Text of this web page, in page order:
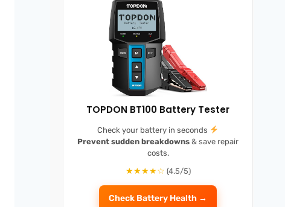
TOPDON BT100 Battery Tester
Check your battery in seconds
Prevent sudden breakdowns & save repair
costs.
★★★★☆ (4.5/5)
Check Battery Health →